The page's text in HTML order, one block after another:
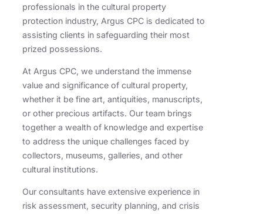
professionals in the cultural property
protection industry, Argus CPC is dedicated to
assisting clients in safeguarding their most
prized possessions.
At Argus CPC, we understand the immense
value and significance of cultural property,
whether it be fine art, antiquities, manuscripts,
or other precious artifacts. Our team brings
together a wealth of knowledge and expertise
to address the unique challenges faced by
collectors, museums, galleries, and other
cultural institutions.
Our consultants have extensive experience in
risk assessment, security planning, and crisis